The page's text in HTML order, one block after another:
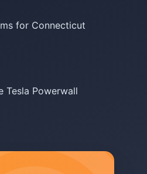
for Connecticut
Tesla Powerwall